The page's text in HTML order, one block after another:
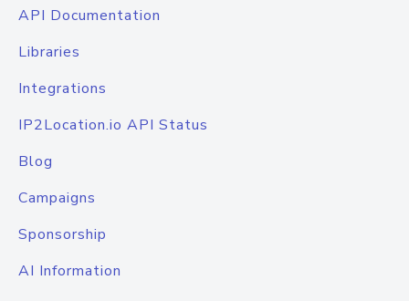
API Documentation
Libraries
Integrations
IP2Location.io API Status
Blog
Campaigns
Sponsorship
AI Information